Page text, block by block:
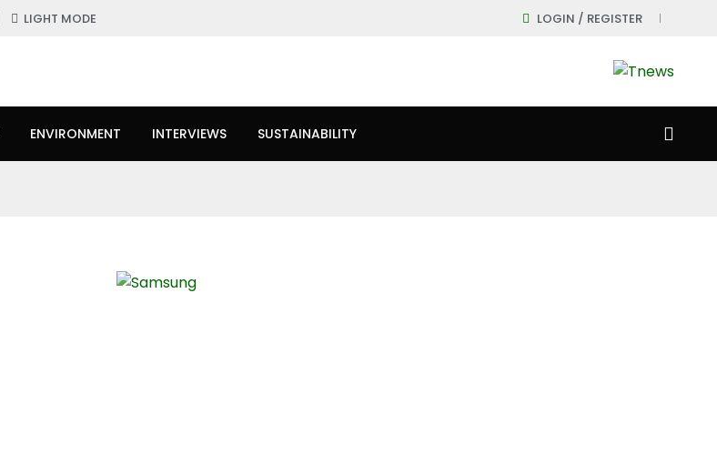
LIGHT MODE LOGIN / REGISTER
ENVIRONMENT INTERVIEWS SUSTAINABILITY